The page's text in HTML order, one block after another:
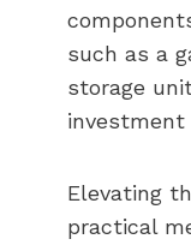
such as a
storage
investment
Elevating
practical